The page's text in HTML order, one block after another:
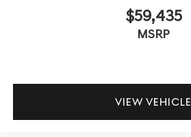
$59,435
MSRP
VIEW VEHICLE